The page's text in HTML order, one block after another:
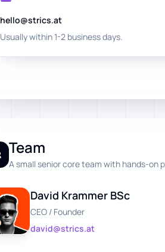
hello@strics.at
Usually within 1-2 business days.
Team
A small senior core team with hands-on
David Krammer BSc
CEO / Founder
david@strics.at